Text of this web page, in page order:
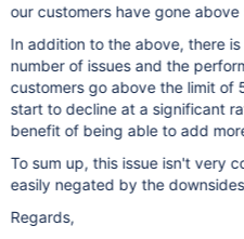
our customers have gone
In addition to the above, there
number of issues and the
customers go above the limit of
start to decline at a significant
benefit of being able to add
To sum up, this issue isn't very
easily negated by the
Regards,